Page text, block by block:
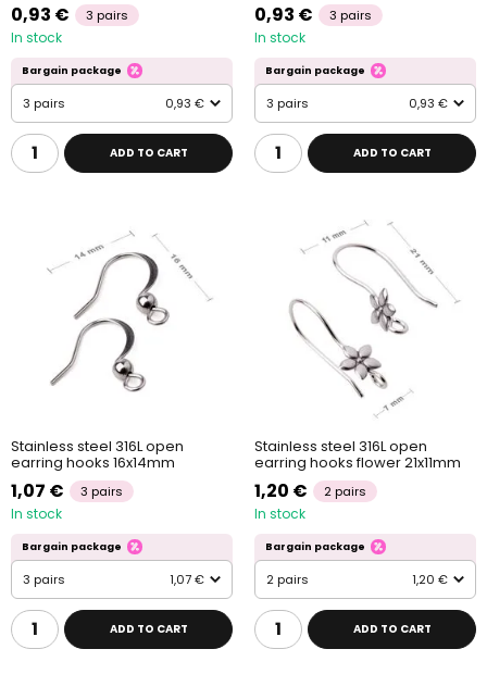
0,93 € 3 pairs
In stock
Bargain package
3 pairs 0,93 €
ADD TO CART
0,93 € 3 pairs
In stock
Bargain package
3 pairs 0,93 €
ADD TO CART
Stainless steel 316L open
earring hooks 16x14mm
1,07 € 3 pairs
In stock
Bargain package
3 pairs 1,07 €
ADD TO CART
Stainless steel 316L open
earring hooks flower 21x11mm
1,20 € 2 pairs
In stock
Bargain package
2 pairs 1,20 €
ADD TO CART